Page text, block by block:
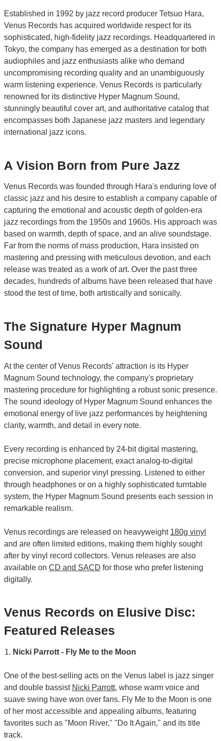
Established in 1992 by jazz record producer Tetsuo Hara,
Venus Records has acquired worldwide respect for its
sophisticated, high-fidelity jazz recordings. Headquartered in
Tokyo, the company has emerged as a destination for both
audiophiles and jazz enthusiasts alike who demand
uncompromising recording quality and an unambiguously
warm listening experience. Venus Records is particularly
renowned for its distinctive Hyper Magnum Sound,
stunningly beautiful cover art, and authoritative catalog that
encompasses both Japanese jazz masters and legendary
international jazz icons.
A Vision Born from Pure Jazz
Venus Records was founded through Hara's enduring love of
classic jazz and his desire to establish a company capable of
capturing the emotional and acoustic depth of golden-era
jazz recordings from the 1950s and 1960s. His approach was
based on warmth, depth of space, and an alive soundstage.
Far from the norms of mass production, Hara insisted on
mastering and pressing with meticulous devotion, and each
release was treated as a work of art. Over the past three
decades, hundreds of albums have been released that have
stood the test of time, both artistically and sonically.
The Signature Hyper Magnum
Sound
At the center of Venus Records' attraction is its Hyper
Magnum Sound technology, the company's proprietary
mastering procedure for highlighting a robust sonic presence.
The sound ideology of Hyper Magnum Sound enhances the
emotional energy of live jazz performances by heightening
clarity, warmth, and detail in every note.
Every recording is enhanced by 24-bit digital mastering,
precise microphone placement, exact analog-to-digital
conversion, and superior vinyl pressing. Listened to either
through headphones or on a highly sophisticated turntable
system, the Hyper Magnum Sound presents each session in
remarkable realism.
Venus recordings are released on heavyweight 180g vinyl
and are often limited editions, making them highly sought
after by vinyl record collectors. Venus releases are also
available on CD and SACD for those who prefer listening
digitally.
Venus Records on Elusive Disc:
Featured Releases
Nicki Parrott - Fly Me to the Moon
One of the best-selling acts on the Venus label is jazz singer
and double bassist Nicki Parrott, whose warm voice and
suave swing have won over fans. Fly Me to the Moon is one
of her most accessible and appealing albums, featuring
favorites such as "Moon River," "Do It Again," and its title
track.